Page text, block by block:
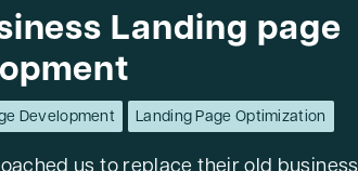
Landing page
Development Landing Page Optimization
us to replace their old business